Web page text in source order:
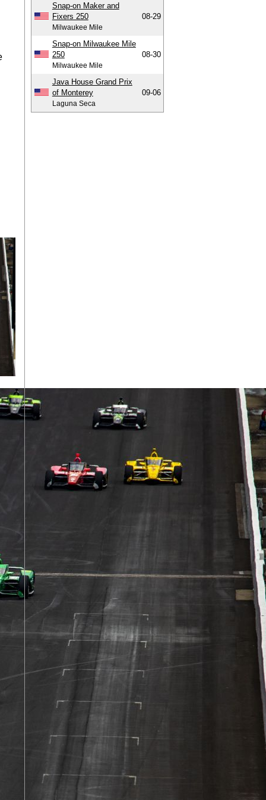
Snap-on Maker and
Fixers 250
Milwaukee Mile
08-29
Snap-on Milwaukee Mile
250
Milwaukee Mile
08-30
Java House Grand Prix
of Monterey
Laguna Seca
09-06